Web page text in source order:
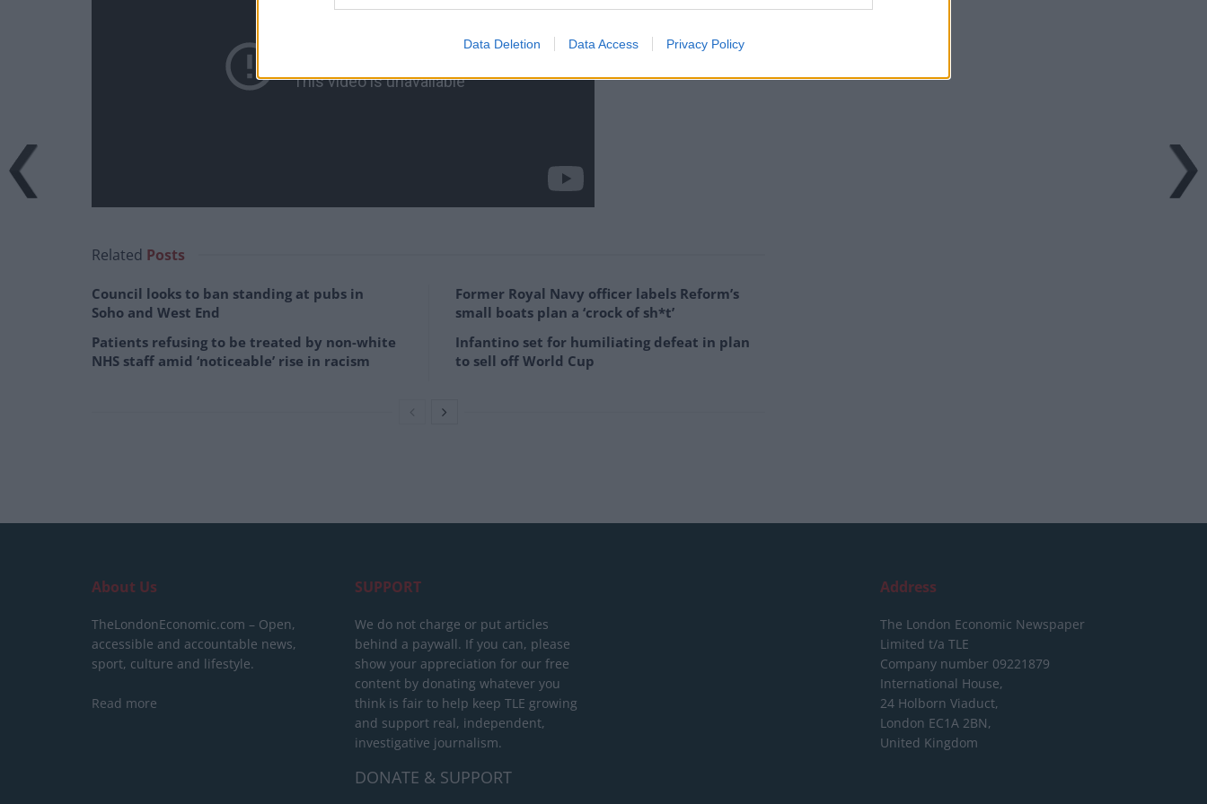
Data Deletion Data Access Privacy Policy
Related Posts
Council looks to ban standing at pubs in
Soho and West End
Patients refusing to be treated by non-white
NHS staff amid ‘noticeable’ rise in racism
Former Royal Navy officer labels Reform’s
small boats plan a ‘crock of sh*t’
Infantino set for humiliating defeat in plan
to sell off World Cup
About Us
TheLondonEconomic.com – Open,
accessible and accountable news,
sport, culture and lifestyle.
Read more
SUPPORT
We do not charge or put articles
behind a paywall. If you can, please
show your appreciation for our free
content by donating whatever you
think is fair to help keep TLE growing
and support real, independent,
investigative journalism.
DONATE & SUPPORT
Address
The London Economic Newspaper
Limited t/a TLE
Company number 09221879
International House,
24 Holborn Viaduct,
London EC1A 2BN,
United Kingdom